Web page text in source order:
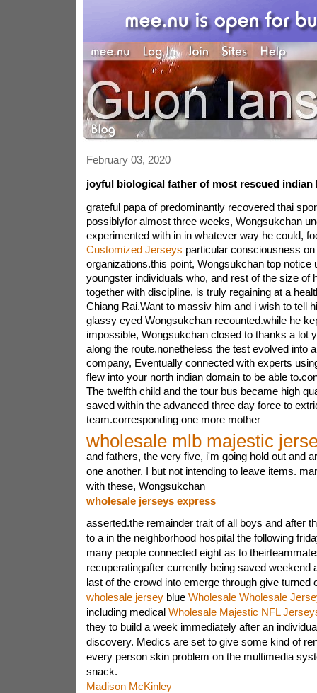
February 03, 2020
joyful biological father of most rescued indian
grateful papa of predominantly recovered thai
possiblyfor almost three weeks, Wongsukchan
experimented with in in whatever way he could,
Customized Jerseys particular consciousness
organizations.this point, Wongsukchan top notice
youngster individuals who, and rest of the size of
together with discipline, is truly regaining at a
Chiang Rai.Want to massiv him and i wish to tell
glassy eyed Wongsukchan recounted.while he
impossible, Wongsukchan closed to thanks a lot
along the route.nonetheless the test evolved into
company, Eventually connected with experts
flew into your north indian domain to be able
The twelfth child and the tour bus became high
saved within the advanced three day force to
team.corresponding one more mother
wholesale mlb majestic
and fathers, the very five, i'm going hold out and
one another. I but not intending to leave items.
with these, Wongsukchan
wholesale jerseys express
asserted.the remainder trait of all boys and after
to a in the neighborhood hospital the following
many people connected eight as to
recuperatingafter currently being saved weekend
last of the crowd into emerge through give turned
wholesale jerseyblue Wholesale Wholesale
including medical Wholesale Majestic NFL
they to build a week immediately after an
discovery. Medics are set to give some kind of
every person skin problem on the multimedia
snack.
Madison McKinley